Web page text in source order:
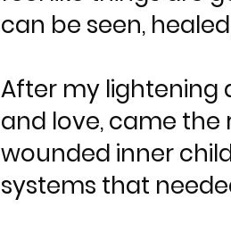
can be seen,
After my lightening
and love, came the
wounded inner
systems that